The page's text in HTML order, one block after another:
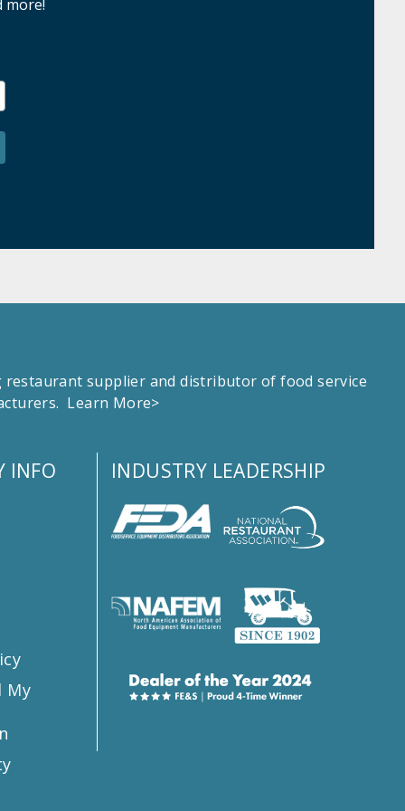
more!
restaurant supplier and distributor of food service
Learn More>
INFO
My
INDUSTRY LEADERSHIP